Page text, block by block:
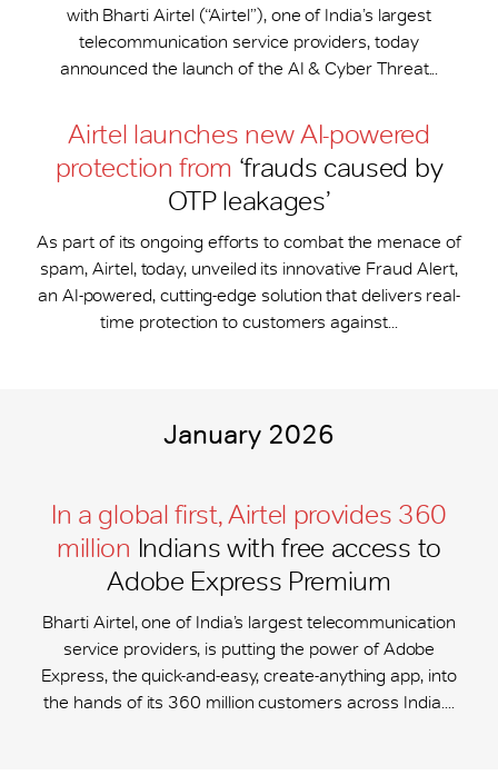
with Bharti Airtel (“Airtel”), one of India’s largest
telecommunication service providers, today
announced the launch of the AI & Cyber Threat...
Airtel launches new AI-powered
protection from ‘frauds caused by
OTP leakages’
As part of its ongoing efforts to combat the menace of
spam, Airtel, today, unveiled its innovative Fraud Alert,
an AI-powered, cutting-edge solution that delivers real-
time protection to customers against...
January 2026
In a global first, Airtel provides 360
million Indians with free access to
Adobe Express Premium
Bharti Airtel, one of India’s largest telecommunication
service providers, is putting the power of Adobe
Express, the quick-and-easy, create-anything app, into
the hands of its 360 million customers across India....